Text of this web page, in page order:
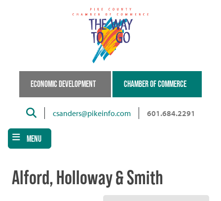
ECONOMIC DEVELOPMENT CHAMBER OF COMMERCE
Searchcsanders@pikeinfo.com 601.684.2291
MENU
Alford, Holloway & Smith